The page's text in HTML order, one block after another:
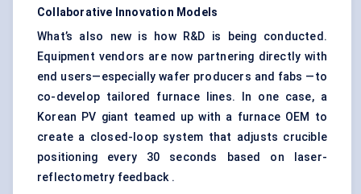
Collaborative Innovation Models
What’s also new is how R&D is being conducted.
Equipment vendors are now partnering directly with
end users—especially wafer producers and fabs —to
co-develop tailored furnace lines. In one case, a
Korean PV giant teamed up with a furnace OEM to
create a closed-loop system that adjusts crucible
positioning every 30 seconds based on laser-
reflectometry feedback .